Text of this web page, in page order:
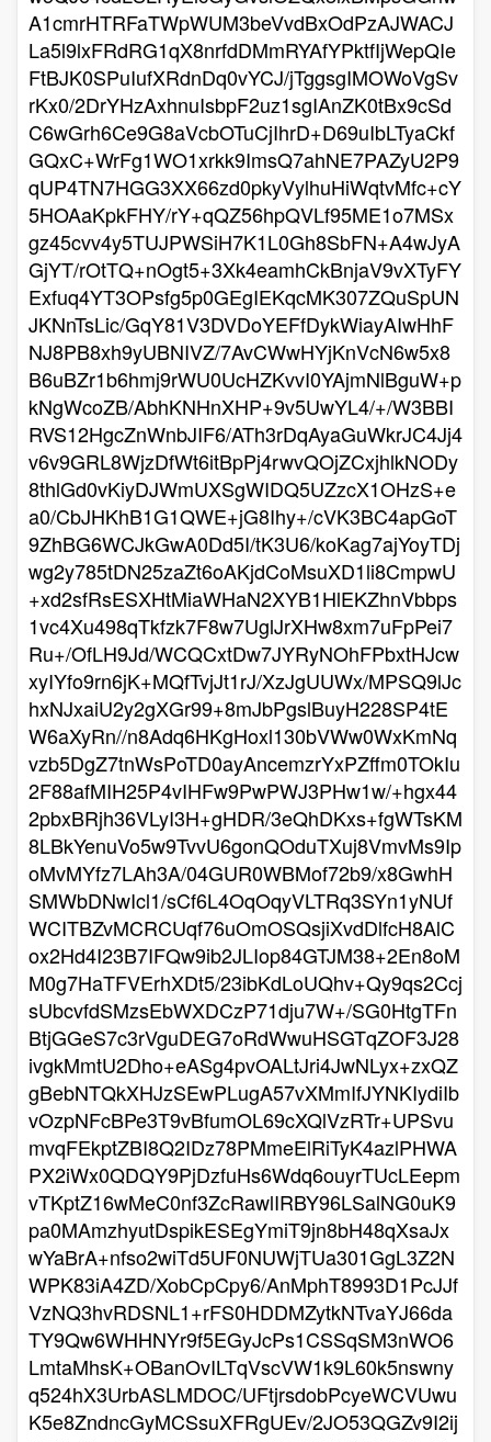
A1cmrHTRFaTWpWUM3beVvdBxOdPzAJWACJ
La5l9lxFRdRG1qX8nrfdDMmRYAfYPktfIjWepQIe
FtBJK0SPuIufXRdnDq0vYCJ/jTggsgIMOWoVgSv
rKx0/2DrYHzAxhnuIsbpF2uz1sgIAnZK0tBx9cSd
C6wGrh6Ce9G8aVcbOTuCjIhrD+D69uIbLTyaCkf
GQxC+WrFg1WO1xrkk9ImsQ7ahNE7PAZyU2P9
qUP4TN7HGG3XX66zd0pkyVylhuHiWqtvMfc+cY
5HOAaKpkFHY/rY+qQZ56hpQVLf95ME1o7MSx
gz45cvv4y5TUJPWSiH7K1L0Gh8SbFN+A4wJyA
GjYT/rOtTQ+nOgt5+3Xk4eamhCkBnjaV9vXTyFY
Exfuq4YT3OPsfg5p0GEgIEKqcMK307ZQuSpUN
JKNnTsLic/GqY81V3DVDoYEFfDykWiayAIwHhF
NJ8PB8xh9yUBNIVZ/7AvCWwHYjKnVcN6w5x8
B6uBZr1b6hmj9rWU0UcHZKvvI0YAjmNlBguW+p
kNgWcoZB/AbhKNHnXHP+9v5UwYL4/+/W3BBI
RVS12HgcZnWnbJIF6/ATh3rDqAyaGuWkrJC4Jj4
v6v9GRL8WjzDfWt6itBpPj4rwvQOjZCxjhlkNODy
8thlGd0vKiyDJWmUXSgWIDQ5UZzcX1OHzS+e
a0/CbJHKhB1G1QWE+jG8Ihy+/cVK3BC4apGoT
9ZhBG6WCJkGwA0Dd5I/tK3U6/koKag7ajYoyTDj
wg2y785tDN25zaZt6oAKjdCoMsuXD1li8CmpwU
+xd2sfRsESXHtMiaWHaN2XYB1HlEKZhnVbbps
1vc4Xu498qTkfzk7F8w7UglJrXHw8xm7uFpPei7
Ru+/OfLH9Jd/WCQCxtDw7JYRyNOhFPbxtHJcw
xyIYfo9rn6jK+MQfTvjJt1rJ/XzJgUUWx/MPSQ9lJc
hxNJxaiU2y2gXGr99+8mJbPgslBuyH228SP4tE
W6aXyRn//n8Adq6HKgHoxl130bVWw0WxKmNq
vzb5DgZ7tnWsPoTD0ayAncemzrYxPZffm0TOkIu
2F88afMIH25P4vIHFw9PwPWJ3PHw1w/+hgx44
2pbxBRjh36VLyI3H+gHDR/3eQhDKxs+fgWTsKM
8LBkYenuVo5w9TvvU6gonQOduTXuj8VmvMs9Ip
oMvMYfz7LAh3A/04GUR0WBMof72b9/x8GwhH
SMWbDNwIcl1/sCf6L4OqOqyVLTRq3SYn1yNUf
WCITBZvMCRCUqf76uOmOSQsjiXvdDlfcH8AlC
ox2Hd4I23B7IFQw9ib2JLIop84GTJM38+2En8oM
M0g7HaTFVErhXDt5/23ibKdLoUQhv+Qy9qs2Ccj
sUbcvfdSMzsEbWXDCzP71dju7W+/SG0HtgTFn
BtjGGeS7c3rVguDEG7oRdWwuHSGTqZOF3J28
ivgkMmtU2Dho+eASg4pvOALtJri4JwNLyx+zxQZ
gBebNTQkXHJzSEwPLugA57vXMmIfJYNKIydiIb
vOzpNFcBPe3T9vBfumOL69cXQlVzRTr+UPSvu
mvqFEkptZBI8Q2IDz78PMmeElRiTyK4azlPHWA
PX2iWx0QDQY9PjDzfuHs6Wdq6ouyrTUcLEepm
vTKptZ16wMeC0nf3ZcRawlIRBY96LSalNG0uK9
pa0MAmzhyutDspikESEgYmiT9jn8bH48qXsaJx
wYaBrA+nfso2wiTd5UF0NUWjTUa301GgL3Z2N
WPK83iA4ZD/XobCpCpy6/AnMphT8993D1PcJJf
VzNQ3hvRDSNL1+rFS0HDDMZytkNTvaYJ66da
TY9Qw6WHHNYr9f5EGyJcPs1CSSqSM3nWO6
LmtaMhsK+OBanOvILTqVscVW1k9L60k5nswny
q524hX3UrbASLMDOC/UFtjrsdobPcyeWCVUwu
K5e8ZndncGyMCSsuXFRgUEv/2JO53QGZv9I2ij